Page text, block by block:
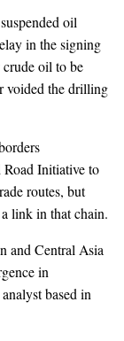
oil
in the signing
oil to be
voided the drilling
Initiative to
routes, but
link in that chain.
and Central Asia
in
based in